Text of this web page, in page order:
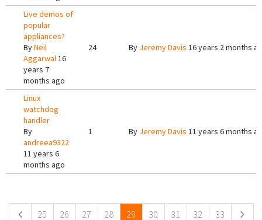
Live demos of
popular
appliances?
ByNeil
Aggarwal16
years 7
months ago
24 By Jeremy Davis 16 years 2 months
Linux
watchdog
handler
By
andreea9322
11 years 6
months ago
1 By Jeremy Davis 11 years 6 months
25 26 27 28 29 30 31 32 33